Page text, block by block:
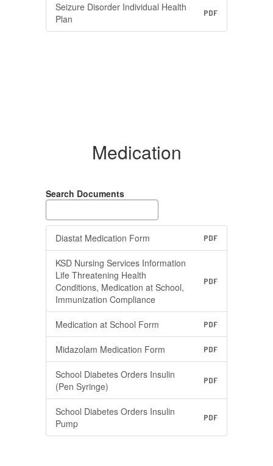
Seizure Disorder Individual Health
Plan
PDF
Medication
Search Documents
Diastat Medication Form PDF
KSD Nursing Services Information
Life Threatening Health
Conditions, Medication at School,
Immunization Compliance
PDF
Medication at School Form PDF
Midazolam Medication Form PDF
School Diabetes Orders Insulin
(Pen Syringe)
PDF
School Diabetes Orders Insulin
Pump
PDF